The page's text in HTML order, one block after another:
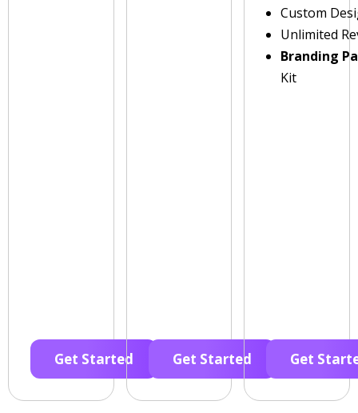
Get Started Get Started
Custom
Unlimited
Branding
Kit
Get